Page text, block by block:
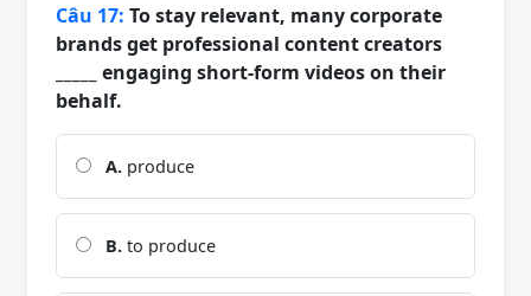
Câu 17: To stay relevant, many corporate
brands get professional content creators
_____ engaging short-form videos on their
behalf.
A. produce
B. to produce